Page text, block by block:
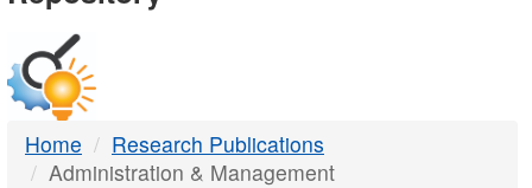
DTMB
Home
Research Publications
Administration & Management